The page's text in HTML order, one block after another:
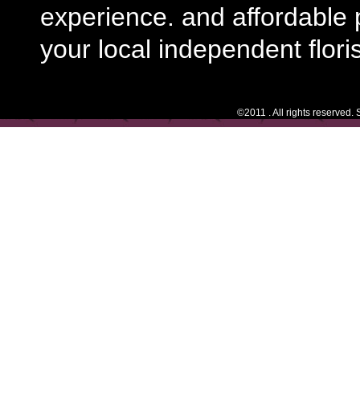
experience. and
your local independent
©2011 . All rights reserved.